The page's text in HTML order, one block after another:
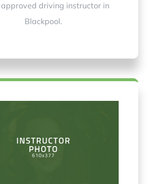
approved driving instructor in
Blackpool.